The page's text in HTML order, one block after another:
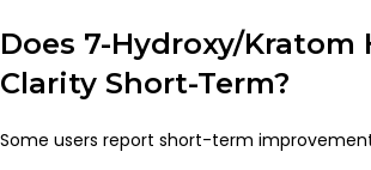
Does 7-Hydroxy/
Clarity Short-Term?
Some users report short-term